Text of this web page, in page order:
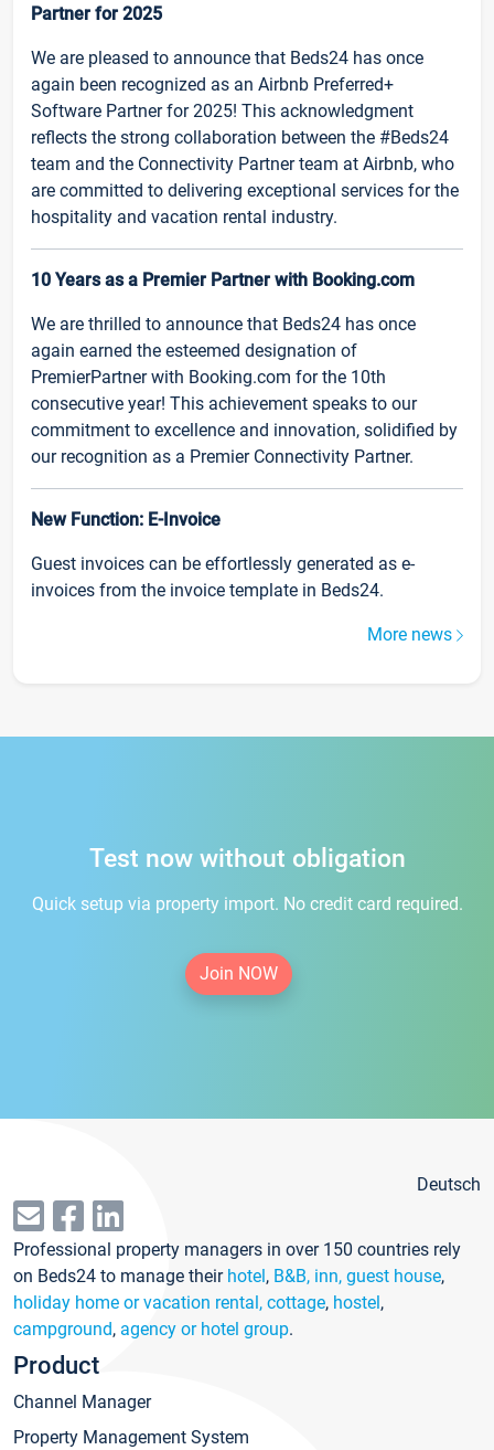
Partner for 2025
We are pleased to announce that Beds24 has once
again been recognized as an Airbnb Preferred+
Software Partner for 2025! This acknowledgment
reflects the strong collaboration between the #Beds24
team and the Connectivity Partner team at Airbnb, who
are committed to delivering exceptional services for the
hospitality and vacation rental industry.
10 Years as a Premier Partner with Booking.com
We are thrilled to announce that Beds24 has once
again earned the esteemed designation of
PremierPartner with Booking.com for the 10th
consecutive year! This achievement speaks to our
commitment to excellence and innovation, solidified by
our recognition as a Premier Connectivity Partner.
New Function: E-Invoice
Guest invoices can be effortlessly generated as e-
invoices from the invoice template in Beds24.
More news
Test now without obligation
Quick setup via property import. No credit card required.
Join NOW
Deutsch
Professional property managers in over 150 countries rely
on Beds24 to manage their hotel, B&B, inn, guest house,
holiday home or vacation rental, cottage, hostel,
campground, agency or hotel group.
Product
Channel Manager
Property Management System